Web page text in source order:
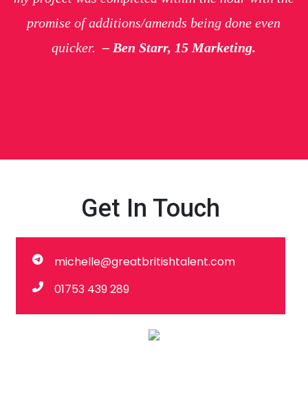
promise of additions/amends being done even
quicker.– Ben Starr, 15 Marketing.
Get In Touch
michelle@greatbritishtalent.com
01753 439 289